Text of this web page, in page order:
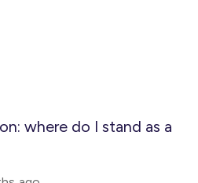
where do I stand as a